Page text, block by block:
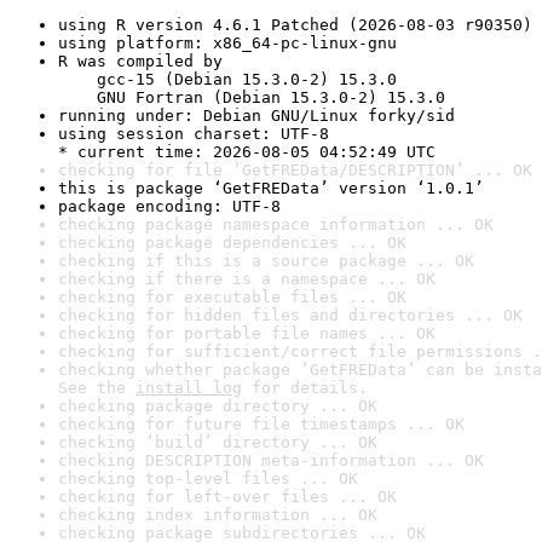
using R version 4.6.1 Patched (2026-08-03 r90350)
using platform: x86_64-pc-linux-gnu
R was compiled by
gcc-15 (Debian 15.3.0-2) 15.3.0
GNU Fortran (Debian 15.3.0-2) 15.3.0
running under: Debian GNU/Linux forky/sid
using session charset: UTF-8
* current time: 2026-08-05 04:52:49 UTC
checking for file ‘GetFREData/DESCRIPTION’ ... OK
this is package ‘GetFREData’ version ‘1.0.1’
package encoding: UTF-8
checking package namespace information ... OK
checking package dependencies ... OK
checking if this is a source package ... OK
checking if there is a namespace ... OK
checking for executable files ... OK
checking for hidden files and directories ... OK
checking for portable file names ... OK
checking for sufficient/correct file permissions
checking whether package ‘GetFREData’ can be
See the install log for details.
checking package directory ... OK
checking for future file timestamps ... OK
checking ‘build’ directory ... OK
checking DESCRIPTION meta-information ... OK
checking top-level files ... OK
checking for left-over files ... OK
checking index information ... OK
checking package subdirectories ... OK